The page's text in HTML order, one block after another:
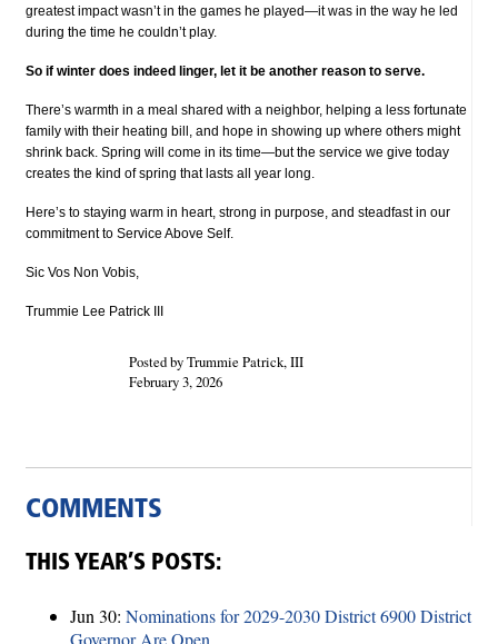
greatest impact wasn’t in the games he played—it was in the way he led
during the time he couldn’t play.
So if winter does indeed linger, let it be another reason to serve.
There’s warmth in a meal shared with a neighbor, helping a less fortunate
family with their heating bill, and hope in showing up where others might
shrink back. Spring will come in its time—but the service we give today
creates the kind of spring that lasts all year long.
Here’s to staying warm in heart, strong in purpose, and steadfast in our
commitment to Service Above Self.
Sic Vos Non Vobis,
Trummie Lee Patrick III
Posted by Trummie Patrick, III
February 3, 2026
COMMENTS
THIS YEAR’S POSTS:
Jun 30: Nominations for 2029-2030 District 6900 District
Governor Are Open